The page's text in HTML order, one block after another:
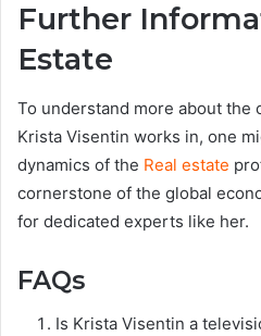
Further
Estate
To understand more about
Krista Visentin works in, one
dynamics of the Real estate
cornerstone of the global
for dedicated experts like her.
FAQs
Is Krista Visentin a